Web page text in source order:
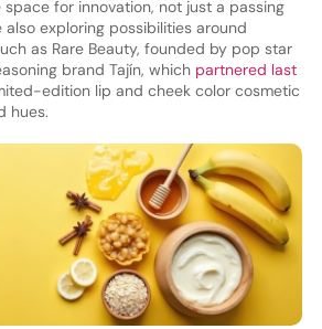
for innovation, not just a passing
exploring possibilities around
as Rare Beauty, founded by pop star
brand Tajín, which partnered last
edition lip and cheek color cosmetic
hues.